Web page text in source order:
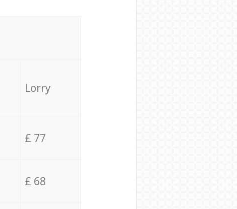
Lorry
£ 77
£ 68